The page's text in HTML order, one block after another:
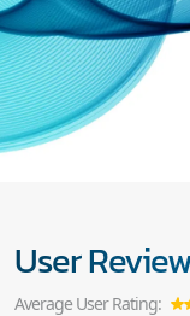
User
Average User Rating: